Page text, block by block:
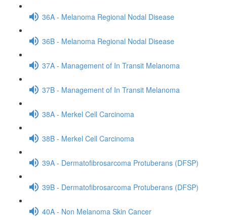
36A - Melanoma Regional Nodal Disease
36B - Melanoma Regional Nodal Disease
37A - Management of In Transit Melanoma
37B - Management of In Transit Melanoma
38A - Merkel Cell Carcinoma
38B - Merkel Cell Carcinoma
39A - Dermatofibrosarcoma Protuberans (DFSP)
39B - Dermatofibrosarcoma Protuberans (DFSP)
40A - Non Melanoma Skin Cancer